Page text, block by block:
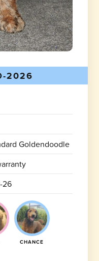
2026
Goldendoodle
26
CHANCE